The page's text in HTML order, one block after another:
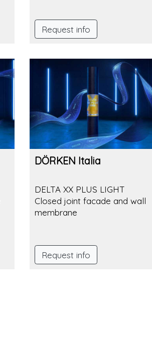
Request info
DÖRKEN Italia
DELTA XX PLUS LIGHT
Closed joint facade and wall
membrane
Request info